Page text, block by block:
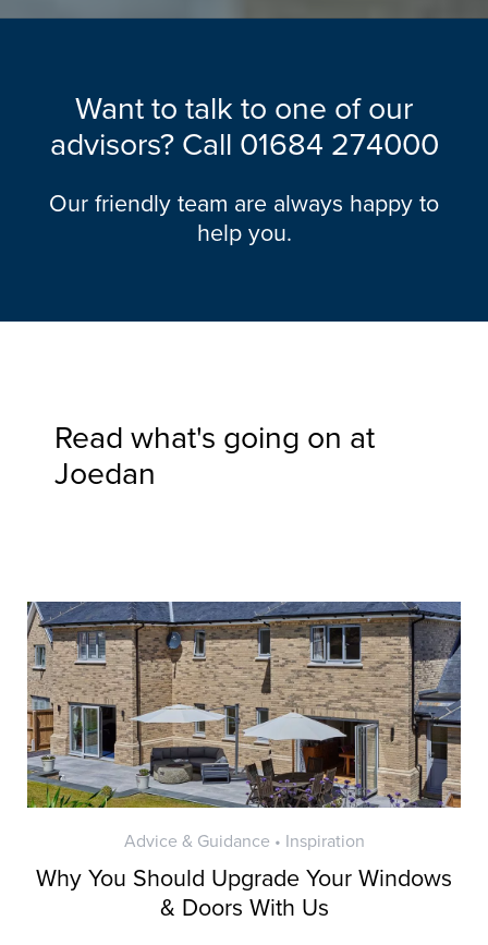
Want to talk to one of our
advisors? Call 01684 274000
Our friendly team are always happy to
help you.
Read what's going on at
Joedan
Advice & Guidance • Inspiration
Why You Should Upgrade Your Windows
& Doors With Us